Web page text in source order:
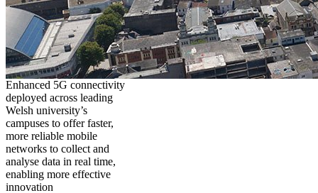
Enhanced 5G connectivity
deployed across leading
Welsh university’s
campuses to offer faster,
more reliable mobile
networks to collect and
analyse data in real time,
enabling more effective
innovation